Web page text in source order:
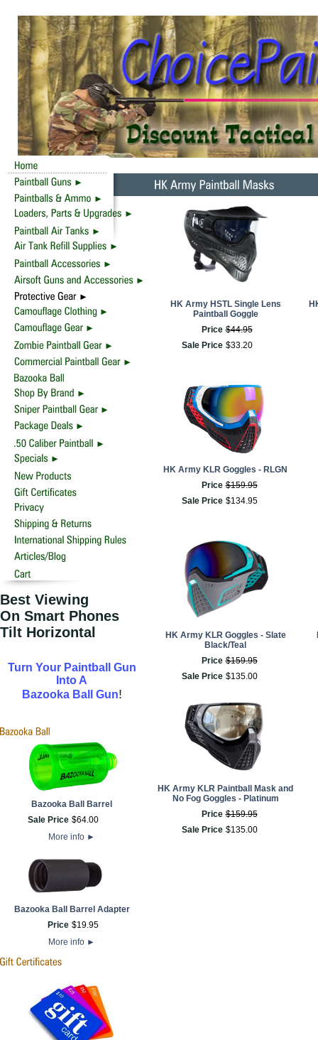
Best Viewing
On Smart Phones
Tilt Horizontal
Turn Your Paintball Gun
Into A
Bazooka Ball Gun!
Bazooka Ball Barrel
Sale Price $64.00
More info ►
Bazooka Ball Barrel Adapter
Price $19.95
More info ►
HK Army HSTL Single Lens
Paintball Goggle
Price $44.95
Sale Price $33.20
HK Army KLR Goggles - RLGN
Price $159.95
Sale Price $134.95
HK Army KLR Goggles - Slate
Black/Teal
Price $159.95
Sale Price $135.00
HK Army KLR Paintball Mask and
No Fog Goggles - Platinum
Price $159.95
Sale Price $135.00